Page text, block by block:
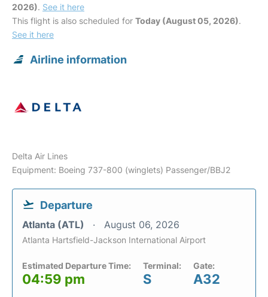
2026). See it here
This flight is also scheduled for Today (August 05, 2026).
See it here
Airline information
Delta Air Lines
Equipment: Boeing 737-800 (winglets) Passenger/BBJ2
Departure
Atlanta (ATL) August 06, 2026
Atlanta Hartsfield-Jackson International Airport
Estimated Departure Time:
04:59 pm
Terminal:
S
Gate:
A32